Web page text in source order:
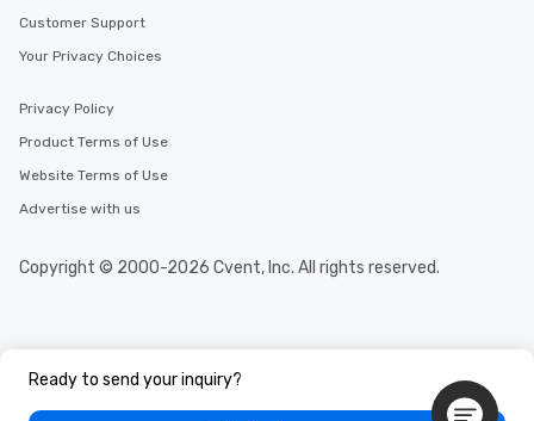
Ready to send your inquiry?
Customer Support
Your Privacy Choices
Privacy Policy
Product Terms of Use
Website Terms of Use
Advertise with us
Copyright © 2000-2026 Cvent, Inc. All rights reserved.